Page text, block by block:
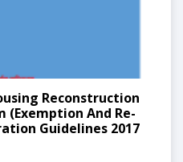
Reconstruction
(Exemption And Re-
Guidelines 2017